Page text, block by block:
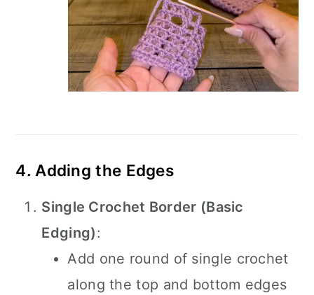
4. Adding the Edges
Single Crochet Border (Basic
Edging):
Add one round of single crochet
along the top and bottom edges